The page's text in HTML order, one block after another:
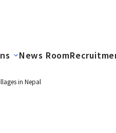
News Room
in Nepal